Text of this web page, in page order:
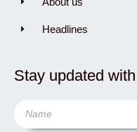
Headlines
Stay updated